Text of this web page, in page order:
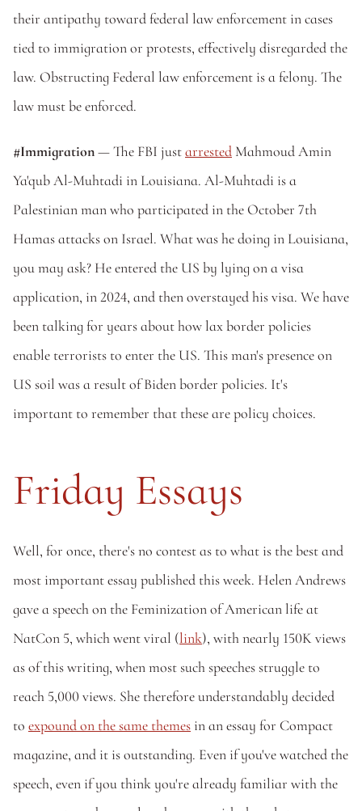
their antipathy toward federal law enforcement in cases
tied to immigration or protests, effectively disregarded the
law. Obstructing Federal law enforcement is a felony. The
law must be enforced.
#Immigration — The FBI just arrested Mahmoud Amin
Ya'qub Al-Muhtadi in Louisiana. Al-Muhtadi is a
Palestinian man who participated in the October 7th
Hamas attacks on Israel. What was he doing in Louisiana,
you may ask? He entered the US by lying on a visa
application, in 2024, and then overstayed his visa. We have
been talking for years about how lax border policies
enable terrorists to enter the US. This man's presence on
US soil was a result of Biden border policies. It's
important to remember that these are policy choices.
Friday Essays
Well, for once, there's no contest as to what is the best and
most important essay published this week. Helen Andrews
gave a speech on the Feminization of American life at
NatCon 5, which went viral (link), with nearly 150K views
as of this writing, when most such speeches struggle to
reach 5,000 views. She therefore understandably decided
to expound on the same themes in an essay for Compact
magazine, and it is outstanding. Even if you've watched the
speech, even if you think you're already familiar with the